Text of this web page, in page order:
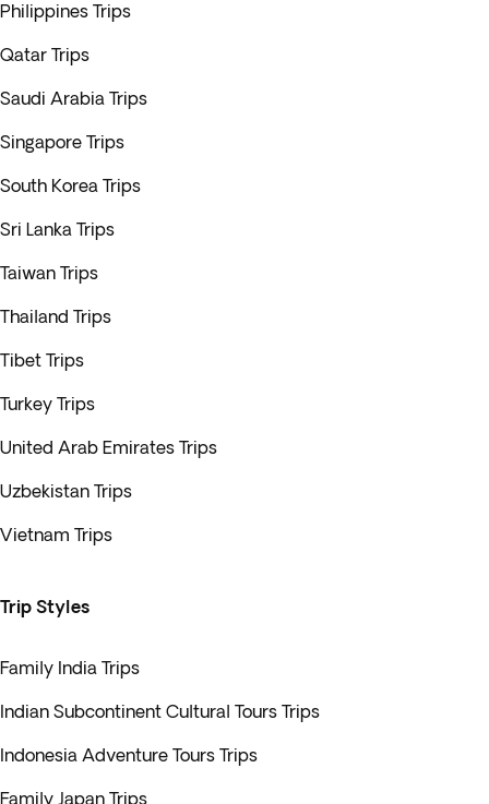
Philippines Trips
Qatar Trips
Saudi Arabia Trips
Singapore Trips
South Korea Trips
Sri Lanka Trips
Taiwan Trips
Thailand Trips
Tibet Trips
Turkey Trips
United Arab Emirates Trips
Uzbekistan Trips
Vietnam Trips
Trip Styles
Family India Trips
Indian Subcontinent Cultural Tours Trips
Indonesia Adventure Tours Trips
Family Japan Trips